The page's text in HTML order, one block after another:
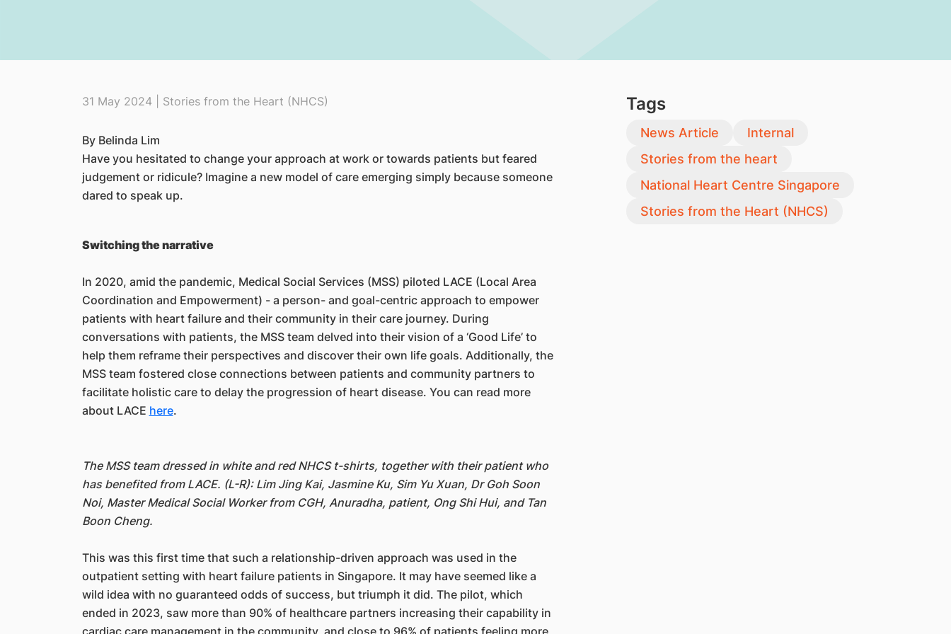
31 May 2024 | Stories from the Heart (NHCS)
By Belinda Lim
​Have you hesitated to change your approach at work or towards patients but feared
judgement or ridicule? Imagine a new model of care emerging simply because someone
dared to speak up.
Switching the narrative
In 2020, amid the pandemic, Medical Social Services (MSS) piloted LACE (Local Area
Coordination and Empowerment) - a person- and goal-centric approach to empower
patients with heart failure and their community in their care journey. During
conversations with patients, the MSS team delved into their vision of a ‘Good Life’ to
help them reframe their perspectives and discover their own life goals. Additionally, the
MSS team fostered close connections between patients and community partners to
facilitate holistic care to delay the progression of heart disease. You can read more
about LACE here.
The MSS team dressed in white and red NHCS t-shirts, together with their patient who
has benefited from LACE. (L-R): Lim Jing Kai, Jasmine Ku, Sim Yu Xuan, Dr Goh Soon
Noi, Master Medical Social Worker from CGH, Anuradha, patient, Ong Shi Hui, and Tan
Boon Cheng.
This was this first time that such a relationship-driven approach was used in the
outpatient setting with heart failure patients in Singapore. It may have seemed like a
wild idea with no guaranteed odds of success, but triumph it did. The pilot, which
ended in 2023, saw more than 90% of healthcare partners increasing their capability in
cardiac care management in the community, and close to 96% of patients feeling more
Tags
News Article
Internal
Stories from the heart
National Heart Centre Singapore
Stories from the Heart (NHCS)